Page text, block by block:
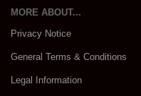
MORE ABOUT...
Privacy Notice
General Terms & Conditions
Legal Information